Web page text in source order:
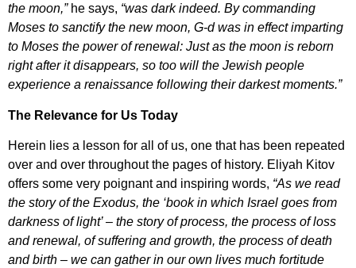
the moon,”he says, “was dark indeed. By commanding
Moses to sanctify the new moon, G-d was in effect imparting
to Moses the power of renewal: Just as the moon is reborn
right after it disappears, so too will the Jewish people
experience a renaissance following their darkest moments.”
The Relevance for Us Today
Herein lies a lesson for all of us, one that has been repeated
over and over throughout the pages of history. Eliyah Kitov
offers some very poignant and inspiring words, “As we read
the story of the Exodus, the ‘book in which Israel goes from
darkness of light’ – the story of process, the process of loss
and renewal, of suffering and growth, the process of death
and birth – we can gather in our own lives much fortitude